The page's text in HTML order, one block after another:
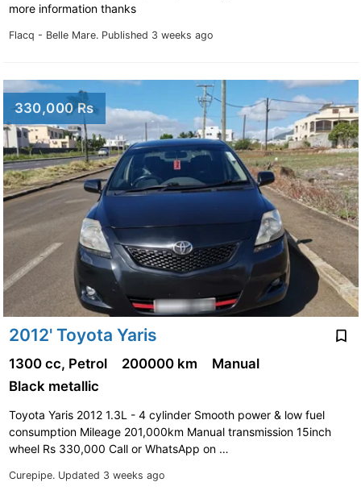
Flacq - Belle Mare. Published 3 weeks ago
more information thanks
330,000 Rs
2012' Toyota Yaris
Curepipe. Updated 3 weeks ago
1300 cc, Petrol 200000 km
Manual
Black metallic
Toyota Yaris 2012 1.3L - 4 cylinder Smooth power & low fuel
consumption Mileage 201,000km Manual transmission 15inch
wheel Rs 330,000 Call or WhatsApp on …